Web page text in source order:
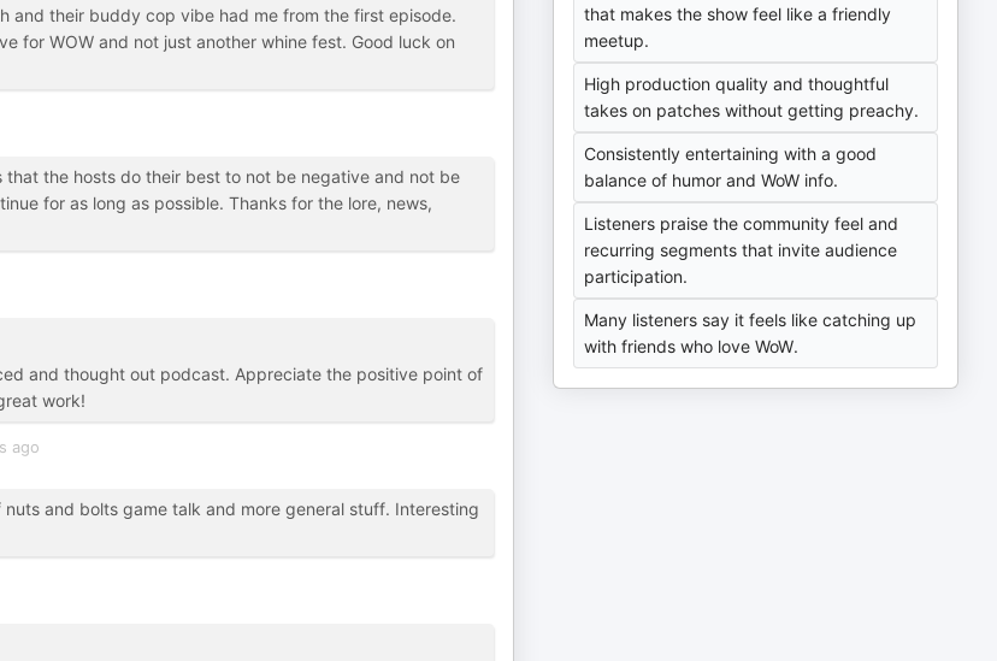
and their buddy cop vibe had me from the first episode.
for WOW and not just another whine fest. Good luck on
the hosts do their best to not be negative and not be
for as long as possible. Thanks for the lore, news,
and thought out podcast. Appreciate the positive point of
work!
ago
and bolts game talk and more general stuff. Interesting
that makes the show feel like a friendly
meetup.
High production quality and thoughtful
takes on patches without getting preachy.
Consistently entertaining with a good
balance of humor and WoW info.
Listeners praise the community feel and
recurring segments that invite audience
participation.
Many listeners say it feels like catching up
with friends who love WoW.